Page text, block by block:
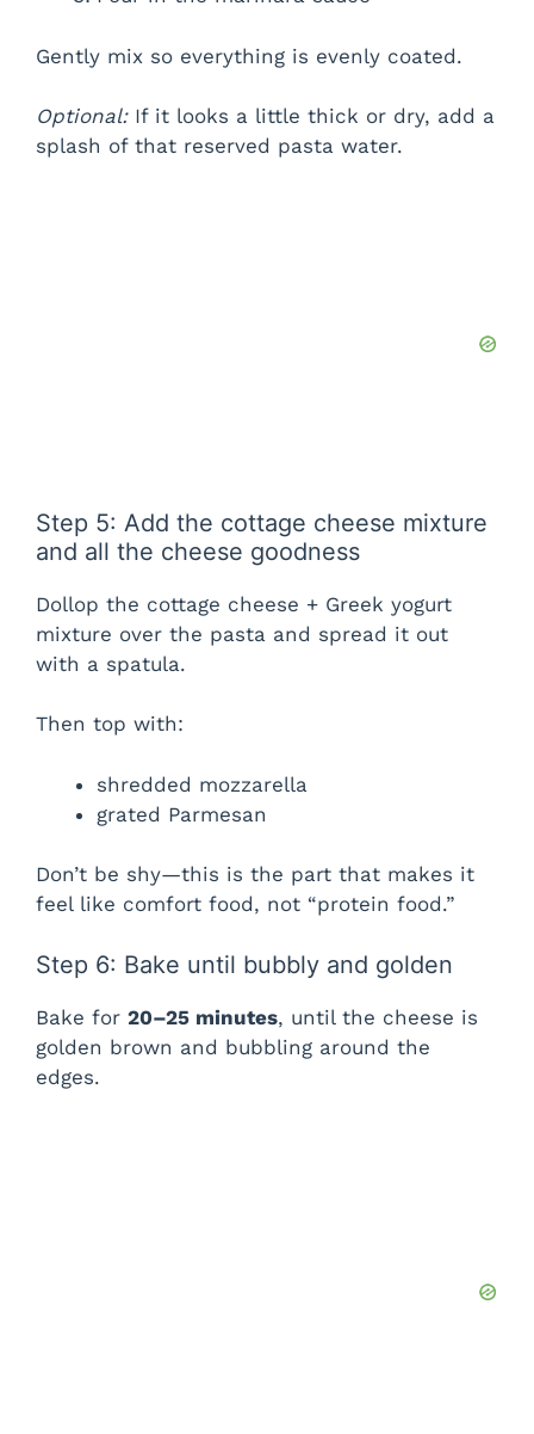
Gently mix so everything is evenly coated.
Optional:If it looks a little thick or dry, add a
splash of that reserved pasta water.
Step 5: Add the cottage cheese mixture
and all the cheese goodness
Dollop the cottage cheese + Greek yogurt
mixture over the pasta and spread it out
with a spatula.
Then top with:
shredded mozzarella
grated Parmesan
Don’t be shy—this is the part that makes it
feel like comfort food, not “protein food.”
Step 6: Bake until bubbly and golden
Bake for 20–25 minutes, until the cheese is
golden brown and bubbling around the
edges.